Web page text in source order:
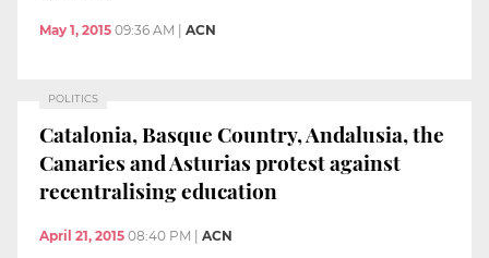
May 1, 2015 09:36 AM ACN
POLITICS
Catalonia, Basque Country, Andalusia, the
Canaries and Asturias protest against
recentralising education
April 21, 2015 08:40 PM ACN